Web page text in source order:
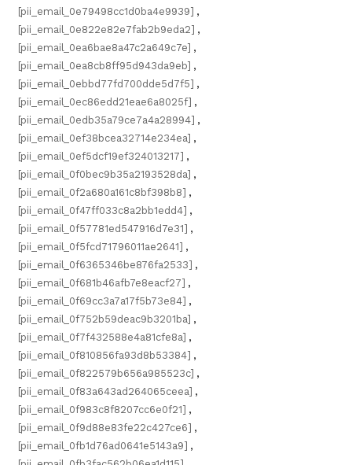
[pii_email_0e79498cc1d0ba4e9939] ,
[pii_email_0e822e82e7fab2b9eda2] ,
[pii_email_0ea6bae8a47c2a649c7e] ,
[pii_email_0ea8cb8ff95d943da9eb] ,
[pii_email_0ebbd77fd700dde5d7f5] ,
[pii_email_0ec86edd21eae6a8025f] ,
[pii_email_0edb35a79ce7a4a28994] ,
[pii_email_0ef38bcea32714e234ea] ,
[pii_email_0ef5dcf19ef324013217] ,
[pii_email_0f0bec9b35a2193528da] ,
[pii_email_0f2a680a161c8bf398b8] ,
[pii_email_0f47ff033c8a2bb1edd4] ,
[pii_email_0f57781ed547916d7e31] ,
[pii_email_0f5fcd71796011ae2641] ,
[pii_email_0f6365346be876fa2533] ,
[pii_email_0f681b46afb7e8eacf27] ,
[pii_email_0f69cc3a7a17f5b73e84] ,
[pii_email_0f752b59deac9b3201ba] ,
[pii_email_0f7f432588e4a81cfe8a] ,
[pii_email_0f810856fa93d8b53384] ,
[pii_email_0f822579b656a985523c] ,
[pii_email_0f83a643ad264065ceea] ,
[pii_email_0f983c8f8207cc6e0f21] ,
[pii_email_0f9d88e83fe22c427ce6] ,
[pii_email_0fb1d76ad0641e5143a9] ,